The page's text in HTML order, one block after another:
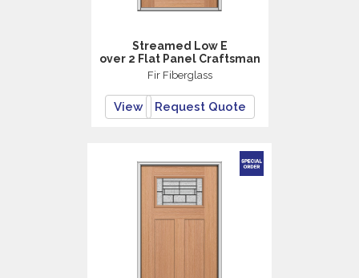
Streamed Low E
over 2 Flat Panel Craftsman
Fir Fiberglass
View Request Quote